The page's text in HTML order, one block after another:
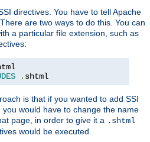
directives. You have to tell Apache
are two ways to do this. You can
a particular file extension, such as
. shtml
is that if you wanted to add SSI
would have to change the name
page, in order to give it a .shtml
would be executed.